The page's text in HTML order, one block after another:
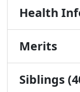
Health
Merits
Siblings